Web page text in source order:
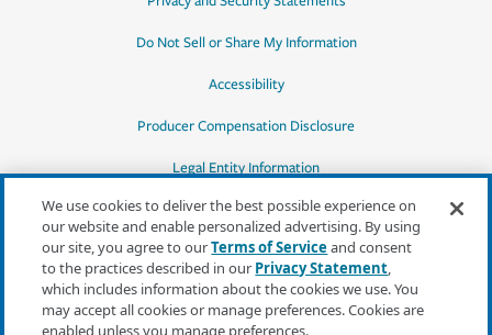
Do Not Sell or Share My Information
Accessibility
Producer Compensation Disclosure
Legal Entity Information
*Quotes may not be available in all states
or for all products. In CA, quotes for all
products must be obtained through a local
We use cookies to deliver the best possible experience on
our website and enable personalized advertising. By using
our site, you agree to ourTerms of Serviceand consent
to the practices described in our Privacy Statement,
which includes information about the cookies we use. You
may accept all cookies or manage preferences. Cookies are
enabled unless you manage preferences.